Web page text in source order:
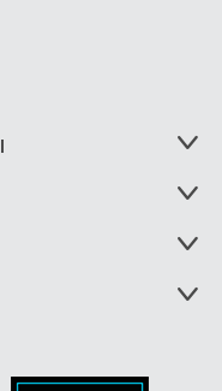
Toggle
Toggle
Toggle
Toggle